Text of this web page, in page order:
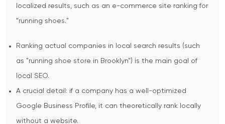
localized results, such as an e-commerce site ranking for
"running shoes."
Ranking actual companies in local search results (such
as "running shoe store in Brooklyn") is the main goal of
local SEO.
A crucial detail: if a company has a well-optimized
Google Business Profile, it can theoretically rank locally
without a website.